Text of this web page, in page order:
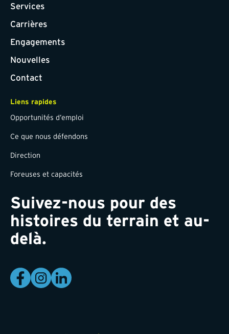
Services
Carrières
Engagements
Nouvelles
Contact
Liens rapides
Opportunités d’emploi
Ce que nous défendons
Direction
Foreuses et capacités
Suivez-nous pour des
histoires du terrain et au-
delà.